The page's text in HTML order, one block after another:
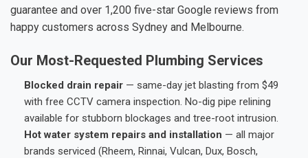
guarantee and over 1,200 five-star Google reviews from
happy customers across Sydney and Melbourne.
Our Most-Requested Plumbing Services
Blocked drain repair — same-day jet blasting from $49
with free CCTV camera inspection. No-dig pipe relining
available for stubborn blockages and tree-root intrusion.
Hot water system repairs and installation — all major
brands serviced (Rheem, Rinnai, Vulcan, Dux, Bosch,